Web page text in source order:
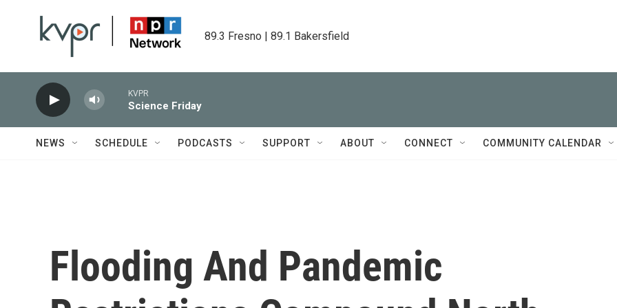
89.3 Fresno | 89.1 Bakersfield
KVPR
Science Friday
NEWS SCHEDULE PODCASTS SUPPORT ABOUT CONNECT COMMUNITY CALENDAR
Flooding And Pandemic